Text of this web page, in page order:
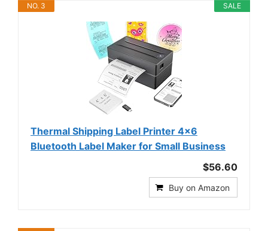
SALE
NO. 3
Thermal Shipping Label Printer 4x6
Bluetooth Label Maker for Small Business
$56.60
Buy on Amazon